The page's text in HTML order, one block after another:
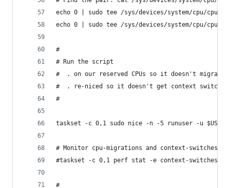
echo 0 | sudo tee /sys/devices/system/cpu/
echo 0 | sudo tee /sys/devices/system/cpu/
#
# Run the script
#  . on our reserved CPUs so it doesn't migrate
#  . re-niced so it doesn't get context switched
#
taskset -c 0,1 sudo nice -n -5 runuser -u
# Monitor cpu-migrations and context-switches.
#taskset -c 0,1 perf stat -e context-
#